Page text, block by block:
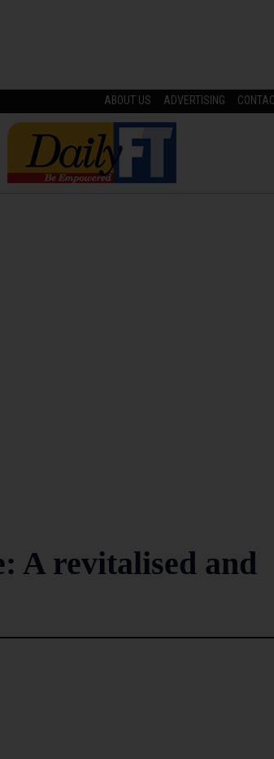
ABOUT US ADVERTISING
A revitalised and